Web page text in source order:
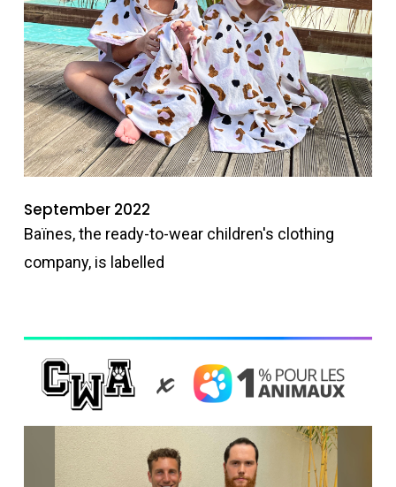
September 2022
Baïnes, the ready-to-wear children's clothing
company, is labelled